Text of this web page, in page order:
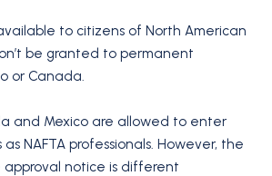
to citizens of North American
be granted to permanent
or Canada.
and Mexico are allowed to enter
NAFTA professionals. However, the
approval notice is different